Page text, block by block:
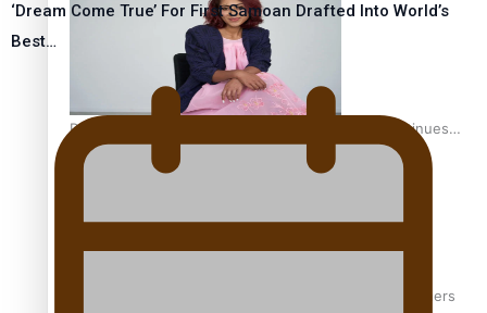
Pasifika stylist and entrepreneur Nora Swann continues
to take fashion forward
‘Wearing Fiji’ helps expand Horizons for young designers
‘Dream Come True’ For First Samoan Drafted Into World’s
Best…